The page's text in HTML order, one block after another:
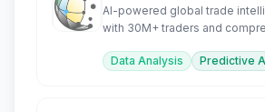
AI-powered global trade
with 30M+ traders and
Data Analysis
Predictive